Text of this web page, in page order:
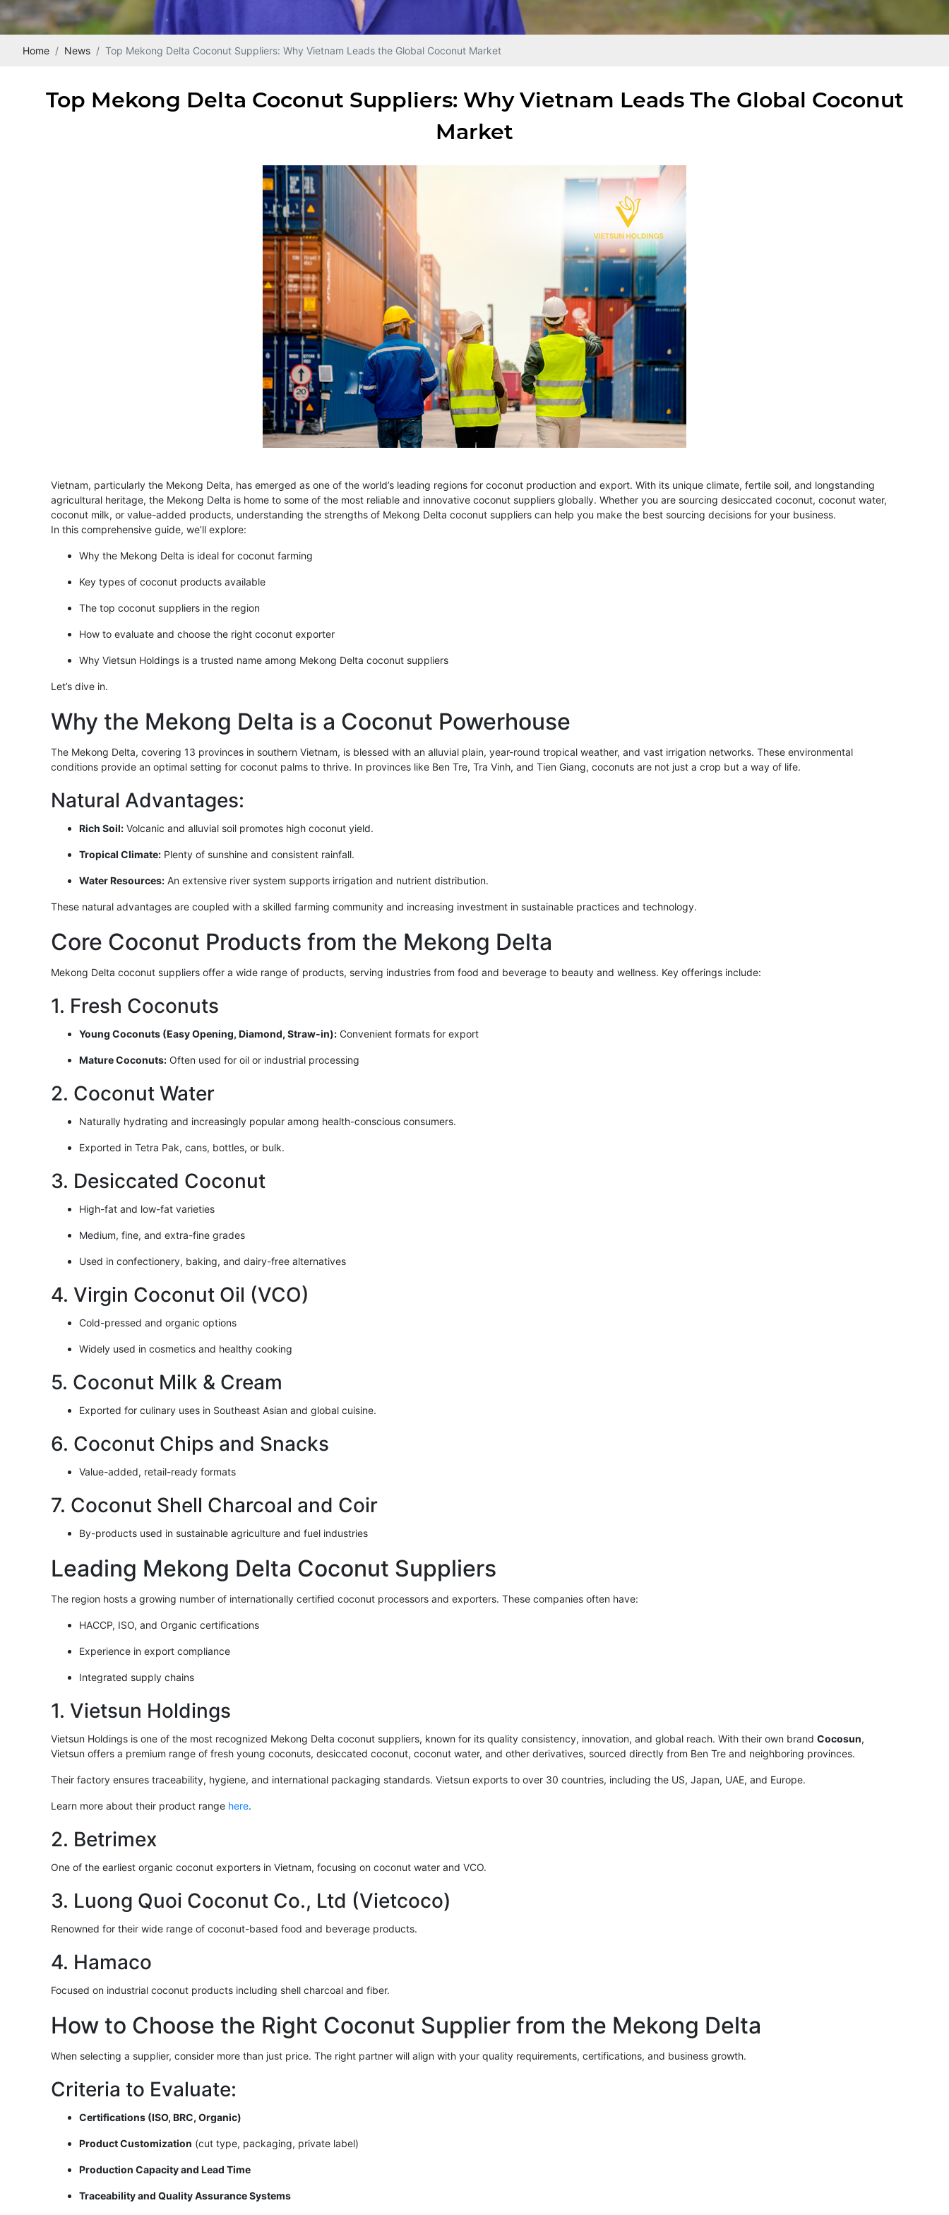
Home News Top Mekong Delta Coconut Suppliers: Why Vietnam Leads the Global Coconut Market
Top Mekong Delta Coconut Suppliers: Why Vietnam Leads The Global Coconut
Market
Vietnam, particularly the Mekong Delta, has emerged as one of the world’s leading regions for coconut production and export. With its unique climate, fertile soil, and longstanding
agricultural heritage, the Mekong Delta is home to some of the most reliable and innovative coconut suppliers globally. Whether you are sourcing desiccated coconut, coconut water,
coconut milk, or value-added products, understanding the strengths of Mekong Delta coconut suppliers can help you make the best sourcing decisions for your business.
In this comprehensive guide, we’ll explore:
Why the Mekong Delta is ideal for coconut farming
Key types of coconut products available
The top coconut suppliers in the region
How to evaluate and choose the right coconut exporter
Why Vietsun Holdings is a trusted name among Mekong Delta coconut suppliers
Let’s dive in.
Why the Mekong Delta is a Coconut Powerhouse
The Mekong Delta, covering 13 provinces in southern Vietnam, is blessed with an alluvial plain, year-round tropical weather, and vast irrigation networks. These environmental
conditions provide an optimal setting for coconut palms to thrive. In provinces like Ben Tre, Tra Vinh, and Tien Giang, coconuts are not just a crop but a way of life.
Natural Advantages:
Rich Soil: Volcanic and alluvial soil promotes high coconut yield.
Tropical Climate: Plenty of sunshine and consistent rainfall.
Water Resources: An extensive river system supports irrigation and nutrient distribution.
These natural advantages are coupled with a skilled farming community and increasing investment in sustainable practices and technology.
Core Coconut Products from the Mekong Delta
Mekong Delta coconut suppliers offer a wide range of products, serving industries from food and beverage to beauty and wellness. Key offerings include:
1. Fresh Coconuts
Young Coconuts (Easy Opening, Diamond, Straw-in): Convenient formats for export
Mature Coconuts: Often used for oil or industrial processing
2. Coconut Water
Naturally hydrating and increasingly popular among health-conscious consumers.
Exported in Tetra Pak, cans, bottles, or bulk.
3. Desiccated Coconut
High-fat and low-fat varieties
Medium, fine, and extra-fine grades
Used in confectionery, baking, and dairy-free alternatives
4. Virgin Coconut Oil (VCO)
Cold-pressed and organic options
Widely used in cosmetics and healthy cooking
5. Coconut Milk & Cream
Exported for culinary uses in Southeast Asian and global cuisine.
6. Coconut Chips and Snacks
Value-added, retail-ready formats
7. Coconut Shell Charcoal and Coir
By-products used in sustainable agriculture and fuel industries
Leading Mekong Delta Coconut Suppliers
The region hosts a growing number of internationally certified coconut processors and exporters. These companies often have:
HACCP, ISO, and Organic certifications
Experience in export compliance
Integrated supply chains
1. Vietsun Holdings
Vietsun Holdings is one of the most recognized Mekong Delta coconut suppliers, known for its quality consistency, innovation, and global reach. With their own brand Cocosun,
Vietsun offers a premium range of fresh young coconuts, desiccated coconut, coconut water, and other derivatives, sourced directly from Ben Tre and neighboring provinces.
Their factory ensures traceability, hygiene, and international packaging standards. Vietsun exports to over 30 countries, including the US, Japan, UAE, and Europe.
Learn more about their product range here.
2. Betrimex
One of the earliest organic coconut exporters in Vietnam, focusing on coconut water and VCO.
3. Luong Quoi Coconut Co., Ltd (Vietcoco)
Renowned for their wide range of coconut-based food and beverage products.
4. Hamaco
Focused on industrial coconut products including shell charcoal and fiber.
How to Choose the Right Coconut Supplier from the Mekong Delta
When selecting a supplier, consider more than just price. The right partner will align with your quality requirements, certifications, and business growth.
Criteria to Evaluate:
Certifications (ISO, BRC, Organic)
Product Customization (cut type, packaging, private label)
Production Capacity and Lead Time
Traceability and Quality Assurance Systems